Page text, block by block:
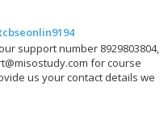
support number 8929803804,
for course
us your contact details we